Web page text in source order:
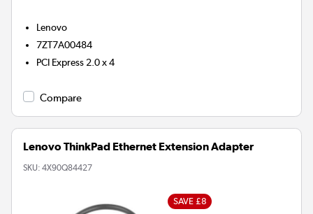
Lenovo
7ZT7A00484
PCI Express 2.0 x 4
Compare
Lenovo ThinkPad Ethernet Extension Adapter
SKU: 4X90Q84427
SAVE £8